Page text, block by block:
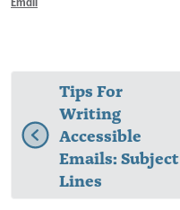
Tips For
Writing
Accessible
Emails: Subject
Lines